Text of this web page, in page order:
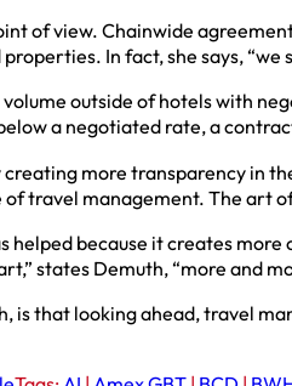
of view. Chainwide
In fact, she says,
volume outside of hotels with
a negotiated rate, a
creating more transparency in
travel management. The art
helped because it creates
states Demuth, “more and
is that looking ahead, travel